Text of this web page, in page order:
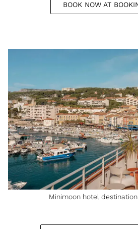
BOOK NOW AT
Minimoon hotel